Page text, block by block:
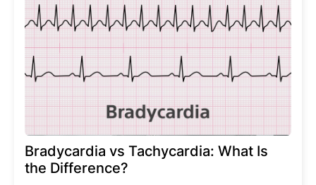
Bradycardia vs Tachycardia: What Is
the Difference?